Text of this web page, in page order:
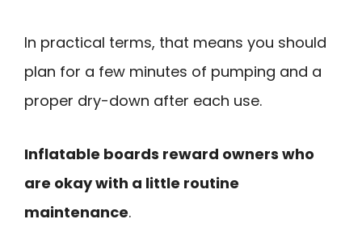
In practical terms, that means you should
plan for a few minutes of pumping and a
proper dry-down after each use.
Inflatable boards reward owners who
are okay with a little routine
maintenance.